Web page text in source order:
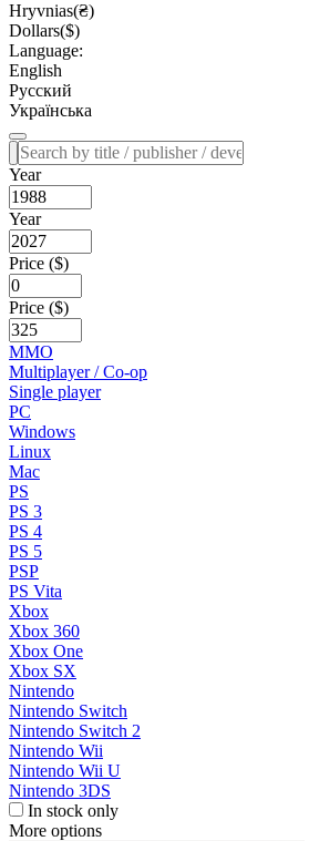
Hryvnias(₴)
Dollars($)
Language:
English
Русский
Українська
Year
Year
Price ($)
Price ($)
MMO
Multiplayer / Co-op
Single player
PC
Windows
Linux
Mac
PS
PS 3
PS 4
PS 5
PSP
PS Vita
Xbox
Xbox 360
Xbox One
Xbox SX
Nintendo
Nintendo Switch
Nintendo Switch 2
Nintendo Wii
Nintendo Wii U
Nintendo 3DS
In stock only
More options